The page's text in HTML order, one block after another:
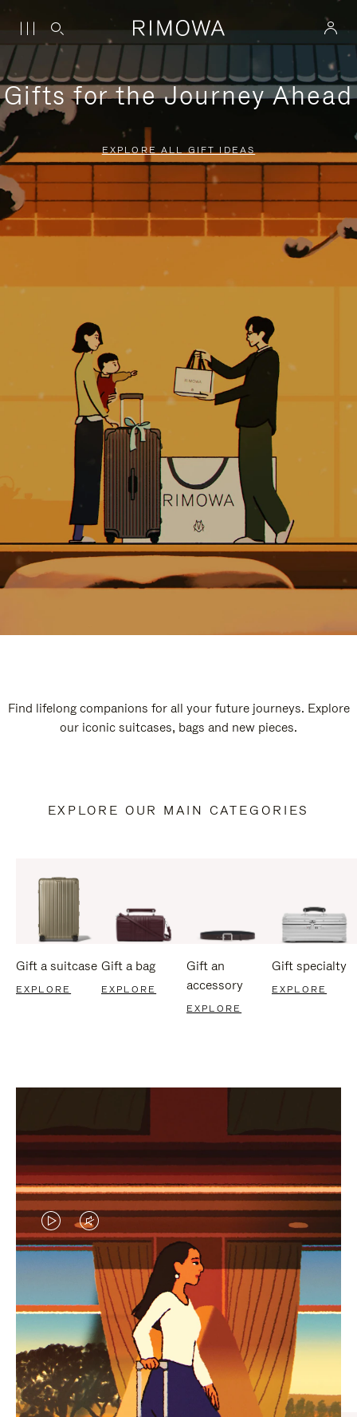
Gifts for the Journey Ahead
EXPLORE ALL GIFT IDEAS
Find lifelong companions for all your future journeys. Explore
our iconic suitcases, bags and new pieces.
EXPLORE OUR MAIN CATEGORIES
Gift a suitcase
EXPLORE
Gift a bag
EXPLORE
Gift an
accessory
EXPLORE
Gift specialty
EXPLORE
VIDEO
IS
PLAYED,
PLEASE
PRESS
TO
PAUSE
VIDEO
IS
MUTED,
PLEASE
PRESS
TO
UNMUTE
CURATED GIFT SELECTIONS
Find the perfect companion
for every journey